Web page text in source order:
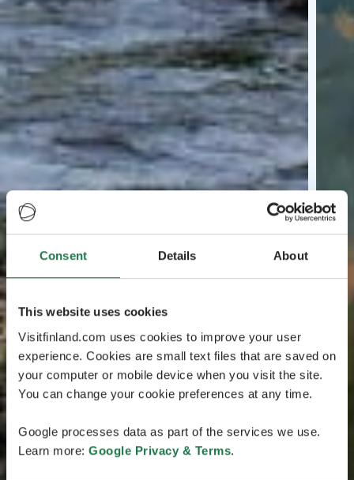
Consent Details About
This website uses cookies
Visitfinland.com uses cookies to improve your user
experience. Cookies are small text files that are saved on
your computer or mobile device when you visit the site.
You can change your cookie preferences at any time.
Google processes data as part of the services we use.
Learn more: Google Privacy & Terms.